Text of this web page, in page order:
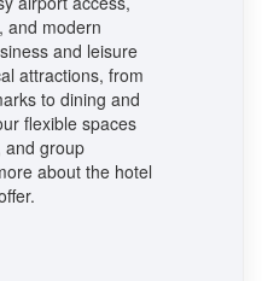
and modern
and leisure
attractions, from
to dining and
flexible spaces
and group
about the hotel